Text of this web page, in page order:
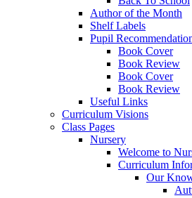
Author of the Month
Shelf Labels
Pupil
Book Cover
Book Review
Book Cover
Book Review
Useful Links
Curriculum Visions
Class Pages
Nursery
Welcome to
Curriculum
Our